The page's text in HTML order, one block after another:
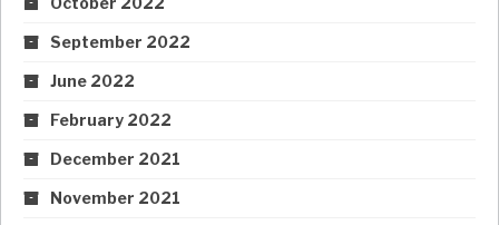
September 2022
June 2022
February 2022
December 2021
November 2021